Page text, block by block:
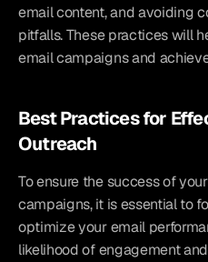
email content, and avoiding
pitfalls. These practices will
email campaigns and
Best Practices for
Outreach
To ensure the success of
campaigns, it is essential to
optimize your email
likelihood of engagement